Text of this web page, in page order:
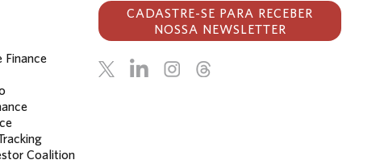
Finance
Coalition
CADASTRE-SE PARA RECEBER
NOSSA NEWSLETTER